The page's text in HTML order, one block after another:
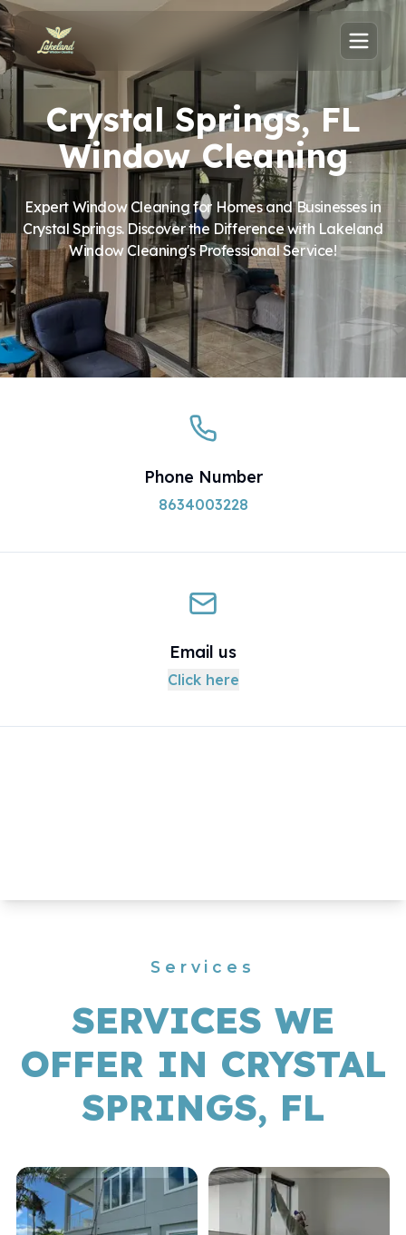
Crystal Springs, FL
Window Cleaning
Expert Window Cleaning for Homes and Businesses in
Crystal Springs. Discover the Difference with Lakeland
Window Cleaning's Professional Service!
Phone Number
8634003228
Email us
Click here
Services
SERVICES WE
OFFER IN CRYSTAL
SPRINGS, FL